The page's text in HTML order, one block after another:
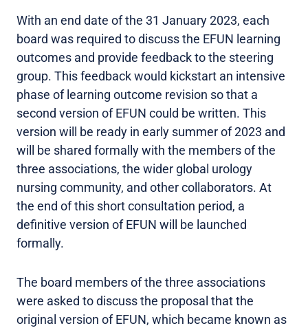
With an end date of the 31 January 2023, each
board was required to discuss the EFUN learning
outcomes and provide feedback to the steering
group. This feedback would kickstart an intensive
phase of learning outcome revision so that a
second version of EFUN could be written. This
version will be ready in early summer of 2023 and
will be shared formally with the members of the
three associations, the wider global urology
nursing community, and other collaborators. At
the end of this short consultation period, a
definitive version of EFUN will be launched
formally.
The board members of the three associations
were asked to discuss the proposal that the
original version of EFUN, which became known as